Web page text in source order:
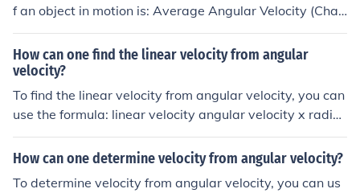
f an object in motion is: Average Angular Velocity (Chan
ge in Angle) / (Change in Time)
How can one find the linear velocity from angular
velocity?
To find the linear velocity from angular velocity, you can
use the formula: linear velocity angular velocity x radiu
s. This formula relates the speed of an object moving in
a circle (angular velocity) to its speed in a straight line (l
How can one determine velocity from angular velocity?
To determine velocity from angular velocity, you can us